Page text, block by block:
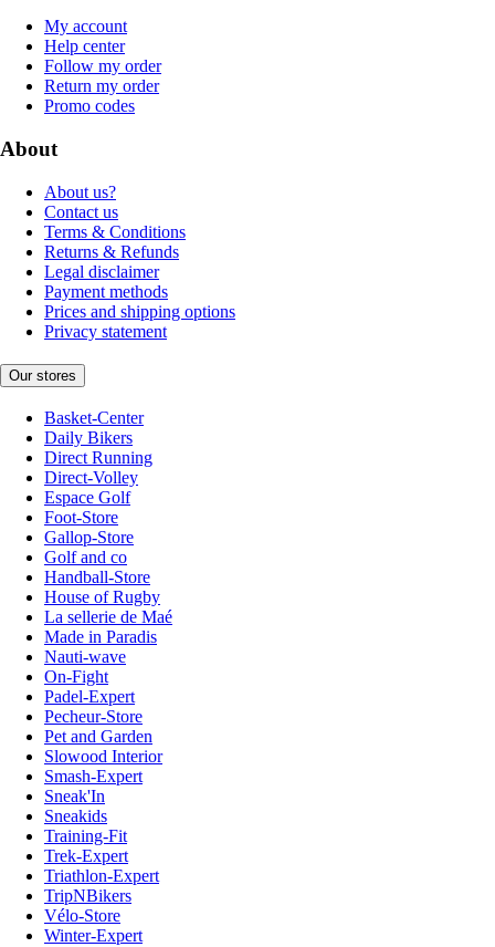
My account
Help center
Follow my order
Return my order
Promo codes
About
About us?
Contact us
Terms & Conditions
Returns & Refunds
Legal disclaimer
Payment methods
Prices and shipping options
Privacy statement
Our stores
Basket-Center
Daily Bikers
Direct Running
Direct-Volley
Espace Golf
Foot-Store
Gallop-Store
Golf and co
Handball-Store
House of Rugby
La sellerie de Maé
Made in Paradis
Nauti-wave
On-Fight
Padel-Expert
Pecheur-Store
Pet and Garden
Slowood Interior
Smash-Expert
Sneak'In
Sneakids
Training-Fit
Trek-Expert
Triathlon-Expert
TripNBikers
Vélo-Store
Winter-Expert